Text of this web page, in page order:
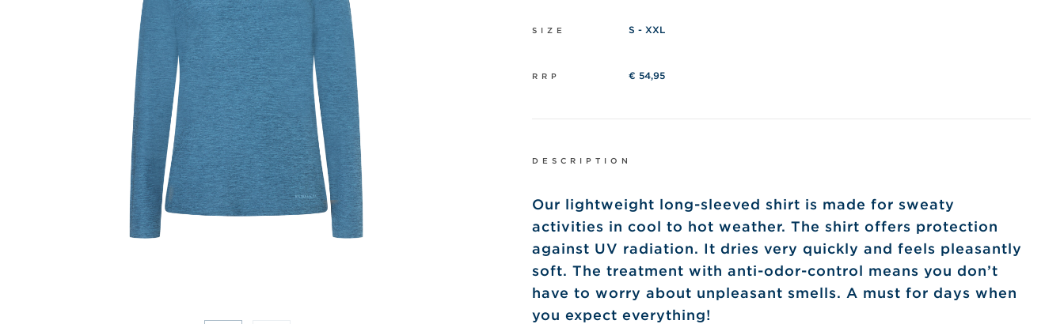
SIZE S - XXL
RRP € 54,95
DESCRIPTION
Our lightweight long-sleeved shirt is made for sweaty
activities in cool to hot weather. The shirt offers protection
against UV radiation. It dries very quickly and feels pleasantly
soft. The treatment with anti-odor-control means you don’t
have to worry about unpleasant smells. A must for days when
you expect everything!